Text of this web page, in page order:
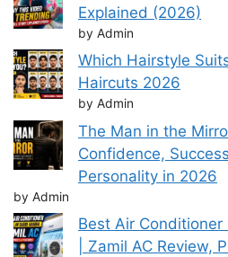
Explained (2026)
by Admin
Which Hairstyle
Haircuts 2026
by Admin
The Man in the
Confidence,
Personality in 2026
by Admin
Best Air
| Zamil AC Review,